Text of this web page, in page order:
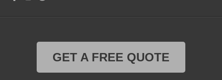
GET A FREE QUOTE